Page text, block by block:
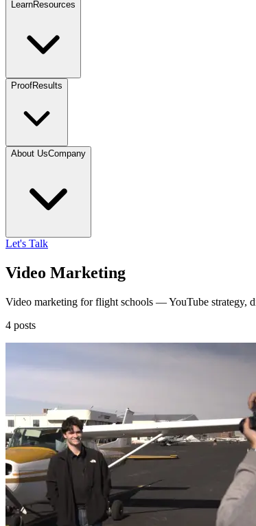
LearnResources
ProofResults
About UsCompany
Let's Talk
Video Marketing
Video marketing for flight schools — YouTube strategy,
4 posts